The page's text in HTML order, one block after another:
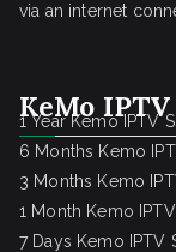
via an internet
KeMo
1 Year Kemo IPTV
6 Months Kemo
3 Months Kemo
1 Month Kemo
7 Days Kemo IPTV